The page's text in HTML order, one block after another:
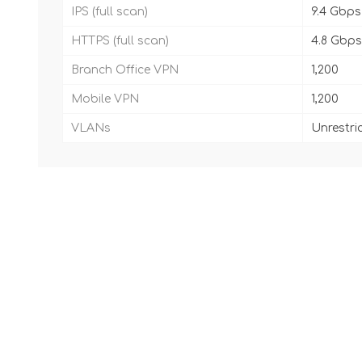
IPS (full scan) 9.4 Gbps
HTTPS (full scan) 4.8 Gbps
Branch Office VPN 1,200
Mobile VPN 1,200
VLANs